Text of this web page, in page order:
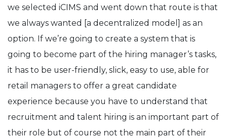
we selected iCIMS and went down that route is that
we always wanted [a decentralized model] as an
option. If we’re going to create a system that is
going to become part of the hiring manager’s tasks,
it has to be user-friendly, slick, easy to use, able for
retail managers to offer a great candidate
experience because you have to understand that
recruitment and talent hiring is an important part of
their role but of course not the main part of their